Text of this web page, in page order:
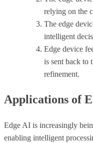
relying on the
The edge
intelligent
Edge device
is sent back to
refinement.
Applications of
Edge AI is increasingly
enabling intelligent